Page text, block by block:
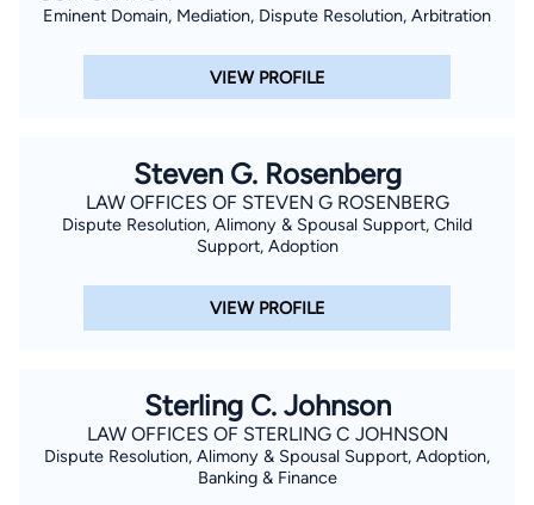
Eminent Domain, Mediation, Dispute Resolution, Arbitration
VIEW PROFILE
Steven G. Rosenberg
LAW OFFICES OF STEVEN G ROSENBERG
Dispute Resolution, Alimony & Spousal Support, Child
Support, Adoption
VIEW PROFILE
Sterling C. Johnson
LAW OFFICES OF STERLING C JOHNSON
Dispute Resolution, Alimony & Spousal Support, Adoption,
Banking & Finance